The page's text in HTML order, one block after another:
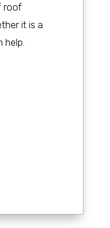
roof
it is a